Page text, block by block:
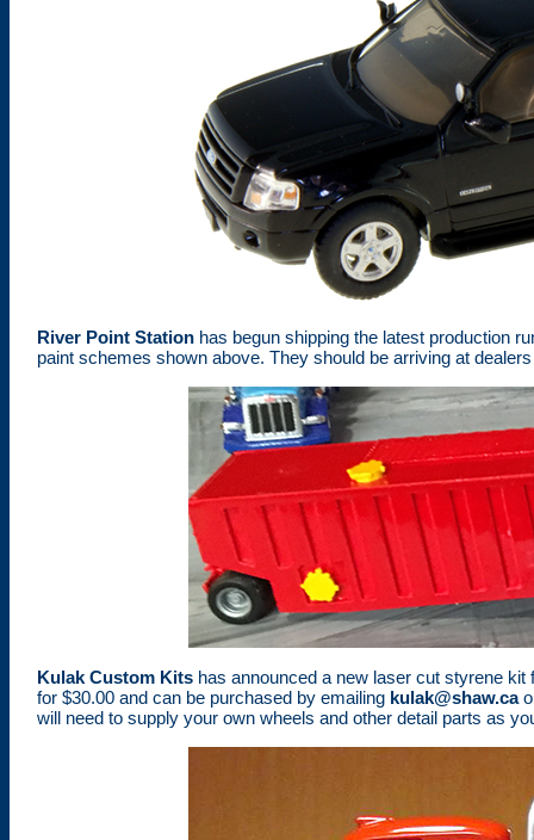
River Point Station has begun shipping the latest production
paint schemes shown above. They should be arriving at
Kulak Custom Kits has announced a new laser cut styrene
for $30.00 and can be purchased by emailing kulak@shaw.ca
will need to supply your own wheels and other detail parts as